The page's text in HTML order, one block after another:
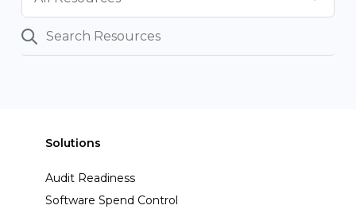
Solutions
Audit Readiness
Software Spend Control